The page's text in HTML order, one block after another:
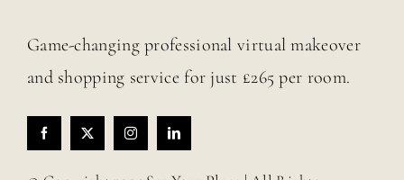
Game-changing professional virtual makeover
and shopping service for just £265 per room.